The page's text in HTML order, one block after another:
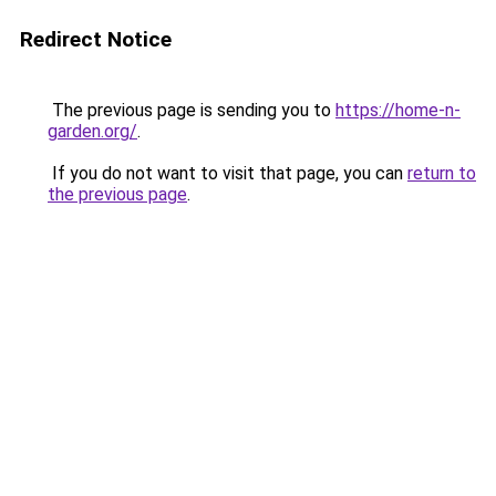
Redirect Notice
The previous page is sending you to https://home-n-
garden.org/.
If you do not want to visit that page, you can return to
the previous page.